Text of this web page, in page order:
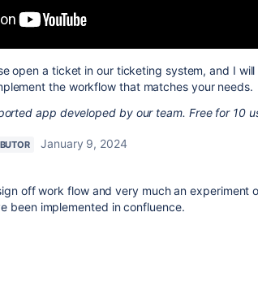
open a ticket in our ticketing system, and I
the workflow that matches your needs.
app developed by our team. Free for 10
January 9, 2024
off work flow and very much an experiment
been implemented in confluence.